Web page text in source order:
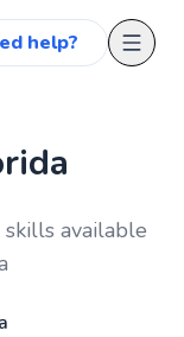
help?
skills available